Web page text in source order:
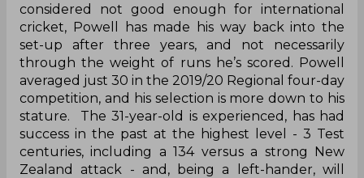
considered not good enough for international
cricket, Powell has made his way back into the
set-up after three years, and not necessarily
through the weight of runs he’s scored. Powell
averaged just 30 in the 2019/20 Regional four-day
competition, and his selection is more down to his
stature. The 31-year-old is experienced, has had
success in the past at the highest level - 3 Test
centuries, including a 134 versus a strong New
Zealand attack - and, being a left-hander, will